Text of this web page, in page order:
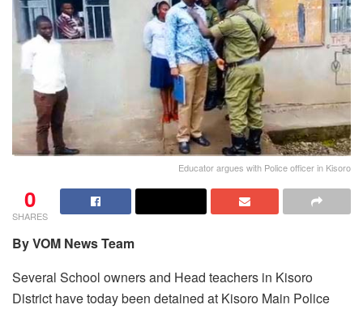
Educator argues with Police officer in Kisoro
0
SHARES
By VOM News Team
Several School owners and Head teachers in Kisoro
District have today been detained at Kisoro Main Police